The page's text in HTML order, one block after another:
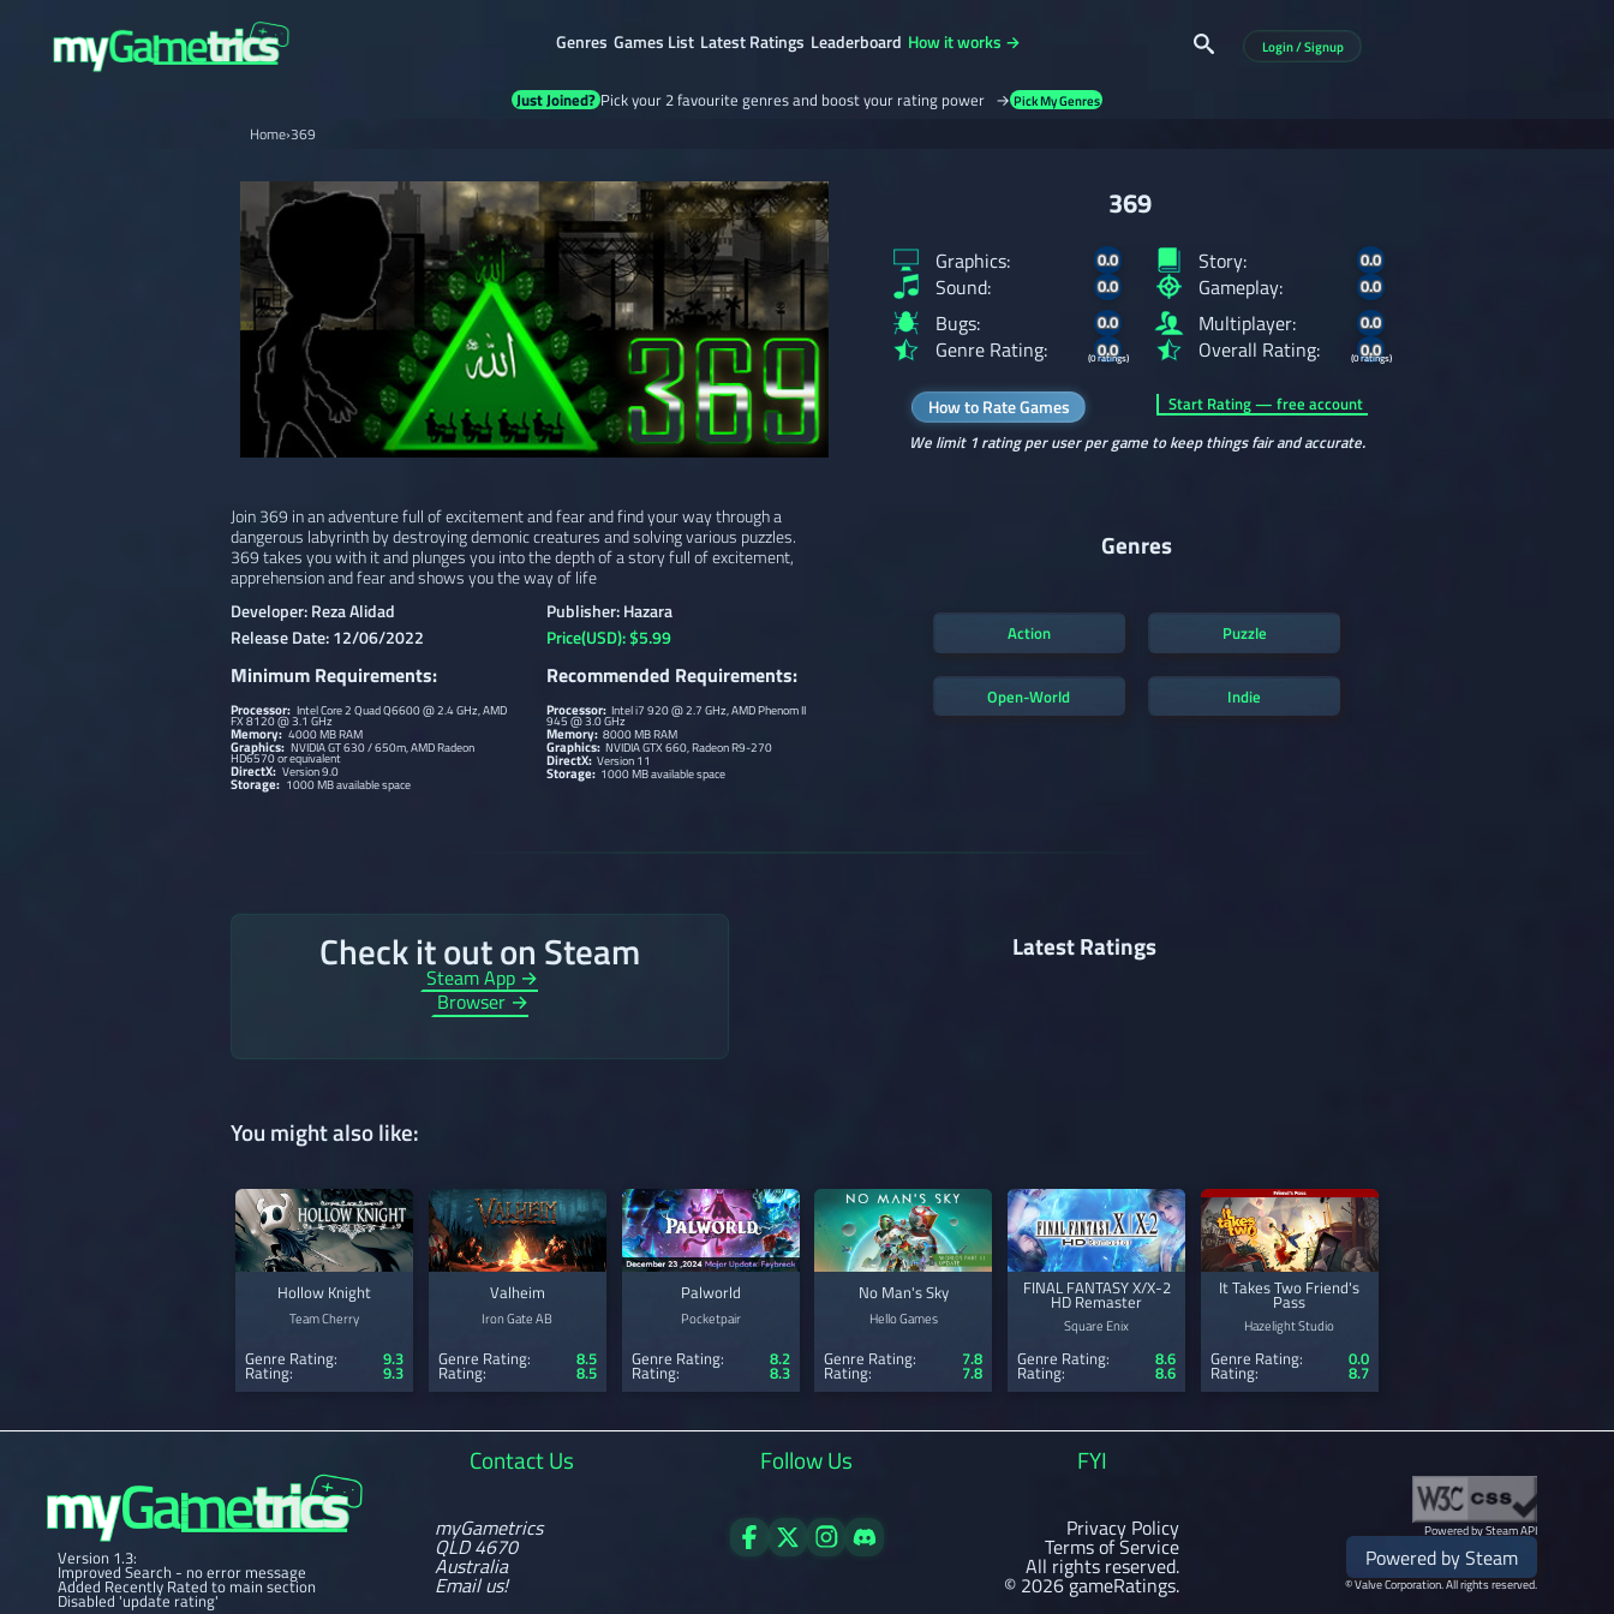
Genres Games List Latest Ratings Leaderboard How it works → Login / Signup
Just Joined? Pick your 2 favourite genres and boost your rating power → Pick My Genres
Home›369
369
Graphics: 0.0
Sound: 0.0
Story: 0.0
Gameplay: 0.0
Bugs: 0.0
Genre Rating: 0.0
(0 ratings)
Multiplayer: 0.0
Overall Rating: 0.0
(0 ratings)
How to Rate Games
Start Rating — free account
We limit 1 rating per user per game to keep things fair and accurate.
Join 369 in an adventure full of excitement and fear and find your way through a
dangerous labyrinth by destroying demonic creatures and solving various puzzles.
369 takes you with it and plunges you into the depth of a story full of excitement,
apprehension and fear and shows you the way of life
Developer: Reza Alidad
Publisher: Hazara
Release Date: 12/06/2022
Price(USD): $5.99
Minimum Requirements:
Processor: Intel Core 2 Quad Q6600 @ 2.4 GHz, AMD
FX 8120 @ 3.1 GHz
Memory: 4000 MB RAM
Graphics: NVIDIA GT 630 / 650m, AMD Radeon
HD6570 or equivalent
DirectX: Version 9.0
Storage: 1000 MB available space
Recommended Requirements:
Processor: Intel i7 920 @ 2.7 GHz, AMD Phenom II
945 @ 3.0 GHz
Memory: 8000 MB RAM
Graphics: NVIDIA GTX 660, Radeon R9-270
DirectX: Version 11
Storage: 1000 MB available space
Genres
Action Puzzle
Open-World Indie
Check it out on Steam
Steam App →
Browser →
Latest Ratings
You might also like:
Hollow Knight
Team Cherry
Genre Rating: 9.3
Rating: 9.3
Valheim
Iron Gate AB
Genre Rating: 8.5
Rating: 8.5
Palworld
Pocketpair
Genre Rating: 8.2
Rating: 8.3
No Man's Sky
Hello Games
Genre Rating: 7.8
Rating: 7.8
FINAL FANTASY X/X-2
HD Remaster
Square Enix
Genre Rating: 8.6
Rating: 8.6
It Takes Two Friend's
Pass
Hazelight Studio
Genre Rating: 0.0
Rating: 8.7
Version 1.3:
Improved Search - no error message
Added Recently Rated to main section
Disabled 'update rating'
Contact Us
myGametrics
QLD 4670
Australia
Email us!
Follow Us FYI
Privacy Policy
Terms of Service
All rights reserved.
© 2026 gameRatings.
Powered by Steam API
Powered by Steam
© Valve Corporation. All rights reserved.